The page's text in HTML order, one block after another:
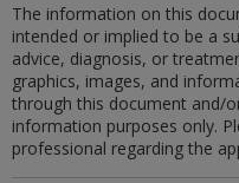
The information on this
intended or implied to be a
advice, diagnosis, or
graphics, images, and
through this document and/
information purposes only.
professional regarding the